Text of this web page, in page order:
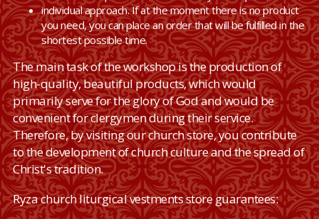
individual approach. If at the moment there is no product
you need, you can place an order that will be fulfilled in the
shortest possible time.
The main task of the workshop is the production of
high-quality, beautiful products, which would
primarily serve for the glory of God and would be
convenient for clergymen during their service.
Therefore, by visiting our church store, you contribute
to the development of church culture and the spread of
Christ's tradition.
Ryza church liturgical vestments store guarantees: